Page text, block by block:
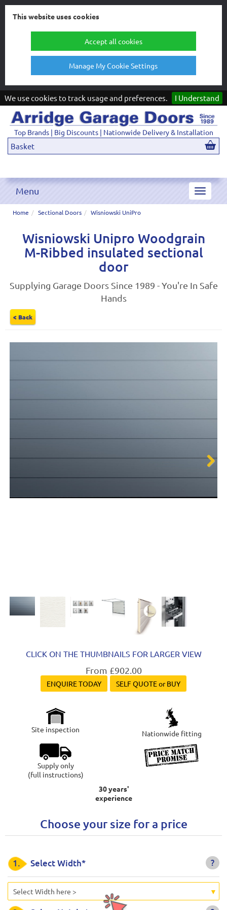
This website uses cookies
Accept all cookies
Manage My Cookie Settings
We use cookies to track usage and preferences. I Understand
Top Brands | Big Discounts | Nationwide Delivery & Installation
Basket
Toggle
Menu
Home Sectional Doors Wisniowski UniPro
Wisniowski Unipro Woodgrain
M-Ribbed insulated sectional
door
Supplying Garage Doors Since 1989 - You're In Safe
Hands
< Back
Next
CLICK ON THE THUMBNAILS FOR LARGER VIEW
From £902.00
ENQUIRE TODAY SELF QUOTE or BUY
Site inspection Nationwide fitting
Supply only
(full instructions)
30 years'
experience
Choose your size for a price
?
1. Select Width*
Select Width here >